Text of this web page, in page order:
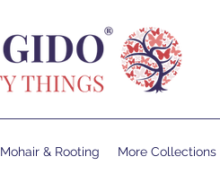
Mohair & Rooting More Collections